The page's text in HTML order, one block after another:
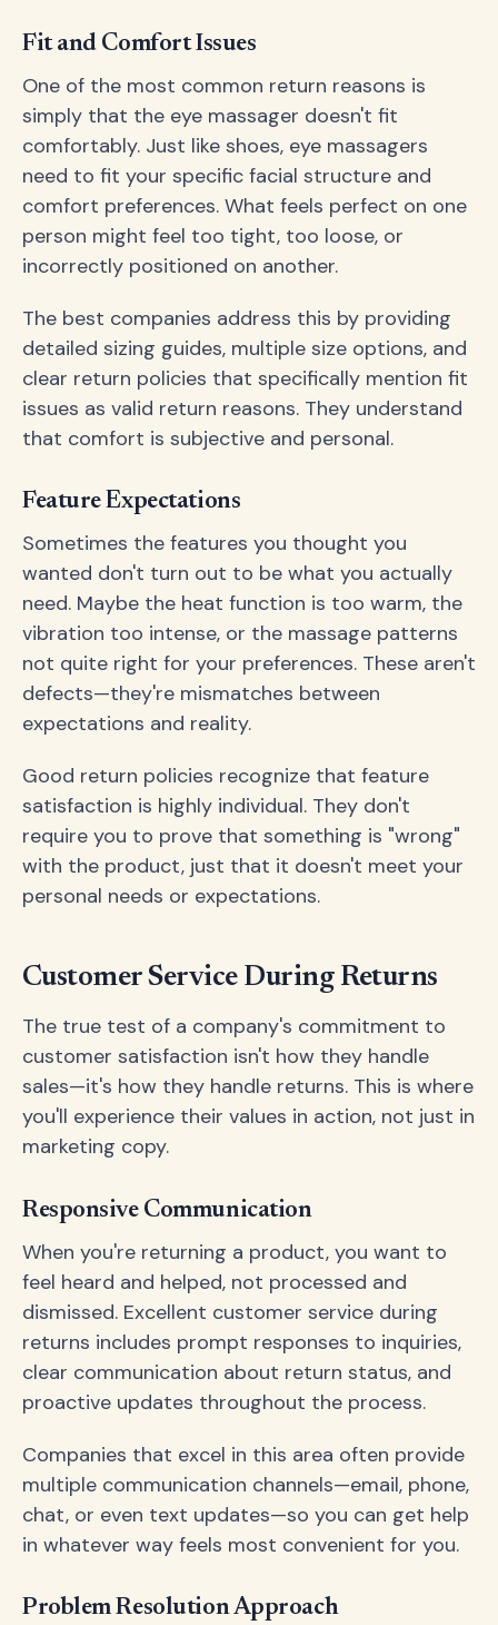
Fit and Comfort Issues
One of the most common return reasons is
simply that the eye massager doesn't fit
comfortably. Just like shoes, eye massagers
need to fit your specific facial structure and
comfort preferences. What feels perfect on one
person might feel too tight, too loose, or
incorrectly positioned on another.
The best companies address this by providing
detailed sizing guides, multiple size options, and
clear return policies that specifically mention fit
issues as valid return reasons. They understand
that comfort is subjective and personal.
Feature Expectations
Sometimes the features you thought you
wanted don't turn out to be what you actually
need. Maybe the heat function is too warm, the
vibration too intense, or the massage patterns
not quite right for your preferences. These aren't
defects—they're mismatches between
expectations and reality.
Good return policies recognize that feature
satisfaction is highly individual. They don't
require you to prove that something is "wrong"
with the product, just that it doesn't meet your
personal needs or expectations.
Customer Service During Returns
The true test of a company's commitment to
customer satisfaction isn't how they handle
sales—it's how they handle returns. This is where
you'll experience their values in action, not just in
marketing copy.
Responsive Communication
When you're returning a product, you want to
feel heard and helped, not processed and
dismissed. Excellent customer service during
returns includes prompt responses to inquiries,
clear communication about return status, and
proactive updates throughout the process.
Companies that excel in this area often provide
multiple communication channels—email, phone,
chat, or even text updates—so you can get help
in whatever way feels most convenient for you.
Problem Resolution Approach